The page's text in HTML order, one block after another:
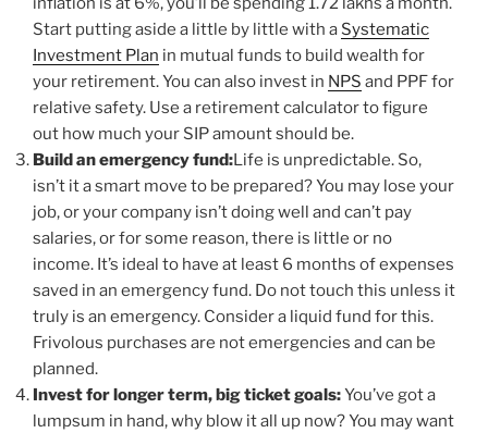
Start putting aside a little by little with a Systematic
Investment Plan in mutual funds to build wealth for
your retirement. You can also invest in NPS and PPF for
relative safety. Use a retirement calculator to figure
out how much your SIP amount should be.
Build an emergency fund:Life is unpredictable. So,
isn’t it a smart move to be prepared? You may lose your
job, or your company isn’t doing well and can’t pay
salaries, or for some reason, there is little or no
income. It’s ideal to have at least 6 months of expenses
saved in an emergency fund. Do not touch this unless it
truly is an emergency. Consider a liquid fund for this.
Frivolous purchases are not emergencies and can be
planned.
Invest for longer term, big ticket goals:You’ve got a
lumpsum in hand, why blow it all up now? You may want